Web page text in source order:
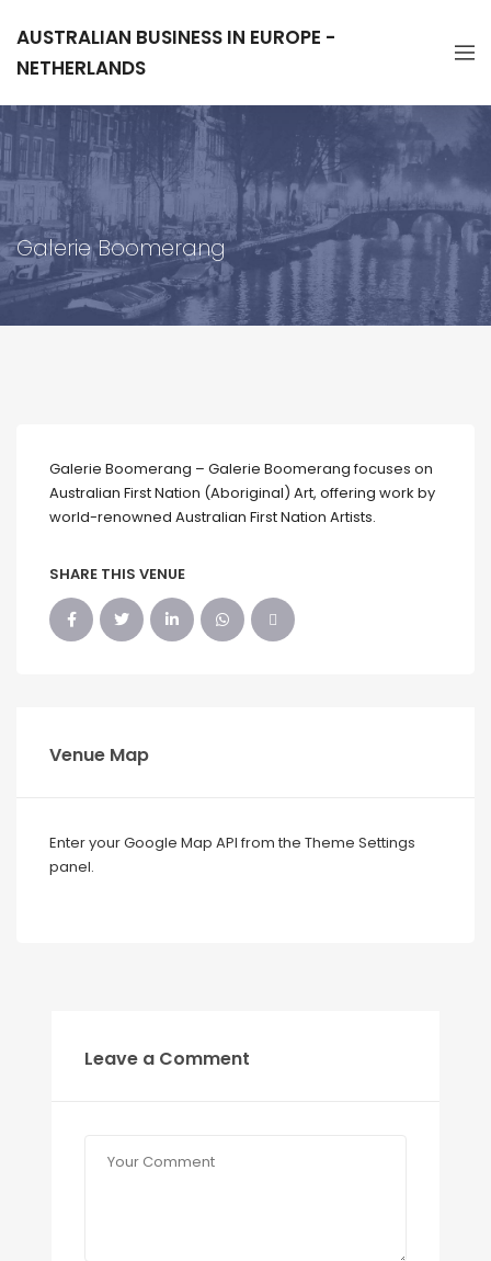
AUSTRALIAN BUSINESS IN EUROPE -
NETHERLANDS
Galerie Boomerang
Galerie Boomerang – Galerie Boomerang focuses on
Australian First Nation (Aboriginal) Art, offering work by
world-renowned Australian First Nation Artists.
SHARE THIS VENUE
Venue Map
Enter your Google Map API from the Theme Settings
panel.
Leave a Comment